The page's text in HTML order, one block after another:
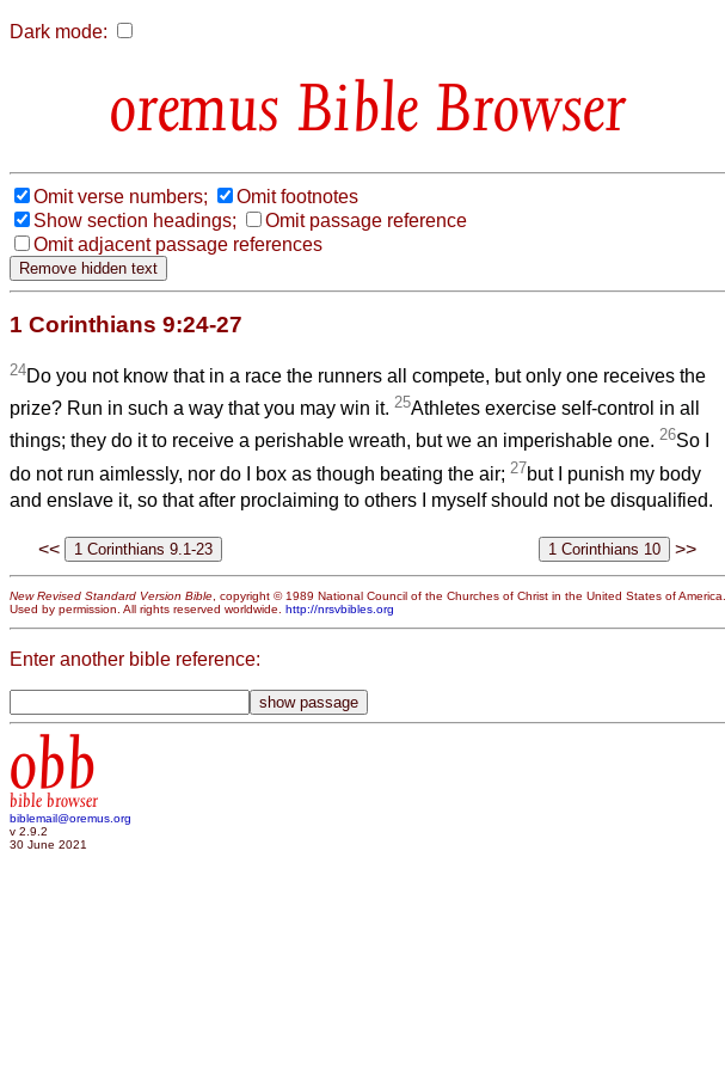
Dark mode:
Bible Browser
Omit verse numbers;
Omit footnotes
Show section headings;
Omit passage reference
Omit adjacent passage references
1 Corinthians 9:24-27
24Do you not know that in a race the runners all compete, but only one receives the
prize? Run in such a way that you may win it. 25Athletes exercise self-control in all
things; they do it to receive a perishable wreath, but we an imperishable one. 26So I
do not run aimlessly, nor do I box as though beating the air; 27but I punish my body
and enslave it, so that after proclaiming to others I myself should not be disqualified.
<< >>
New Revised Standard Version Bible , copyright © 1989 National Council of the Churches of Christ in the United States of America.
Used by permission. All rights reserved worldwide. http://nrsvbibles.org
Enter another bible reference:
obb
bible browser
biblemail@oremus.org
v 2.9.2
30 June 2021